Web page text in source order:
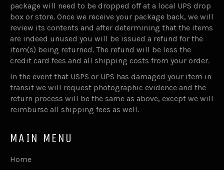
package will need to be dropped off at a local UPS drop
box or store. Once we receive your package back, we will
review its contents and after determining that the items
are indeed unused you will be issued a refund for the
item(s) being returned. The refund will be less the
credit card fees and all shipping costs from your order.
In the event that USPS or UPS has damaged your item in
transit we will request photographic evidence and the
return process will be the same as above, except we will
reimburse all shipping fees as well.
MAIN MENU
Home